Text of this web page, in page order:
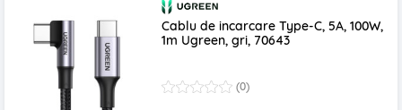
Cablu de incarcare Type-C, 5A, 100W,
1m Ugreen, gri, 70643
(0)